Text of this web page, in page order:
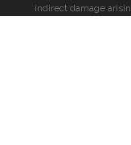
indirect damage